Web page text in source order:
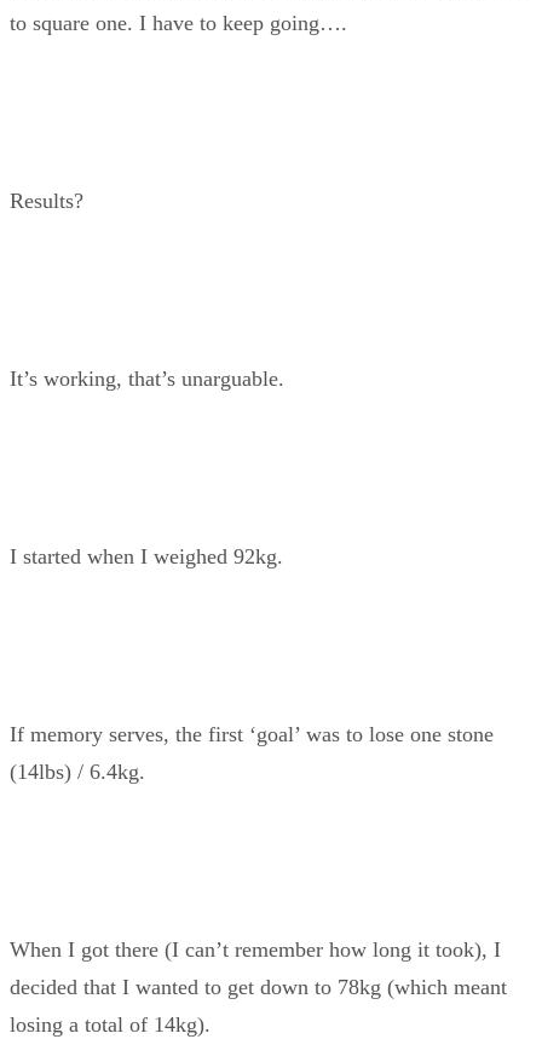
to square one. I have to keep going….
Results?
It’s working, that’s unarguable.
I started when I weighed 92kg.
If memory serves, the first ‘goal’ was to lose one stone
(14lbs) / 6.4kg.
When I got there (I can’t remember how long it took), I
decided that I wanted to get down to 78kg (which meant
losing a total of 14kg).